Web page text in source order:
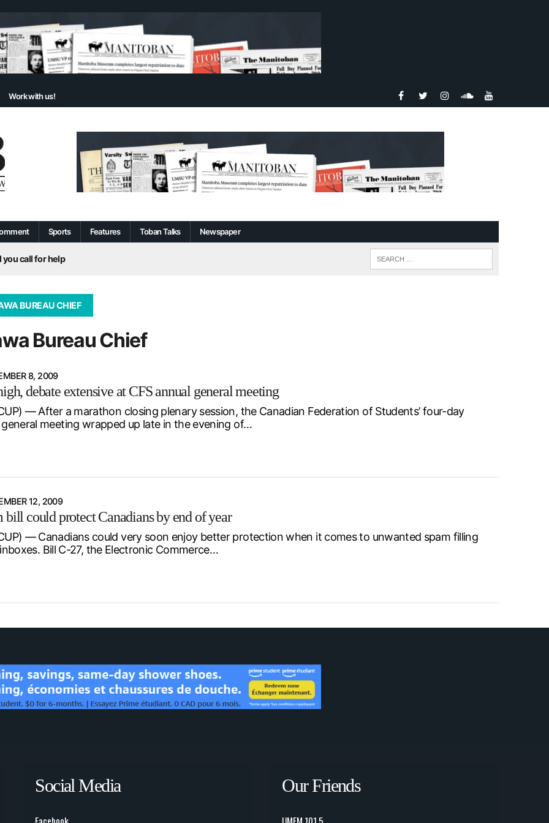
Work with us!
Sports Features Toban Talks Newspaper
call for help
Centre
BUREAU CHIEF
Bureau Chief
8, 2009
debate extensive at CFS annual general meeting
— After a marathon closing plenary session, the Canadian Federation of Students’ four-day
meeting wrapped up late in the evening of…
12, 2009
bill could protect Canadians by end of year
— Canadians could very soon enjoy better protection when it comes to unwanted spam filling
Bill C-27, the Electronic Commerce…
Social Media Our Friends